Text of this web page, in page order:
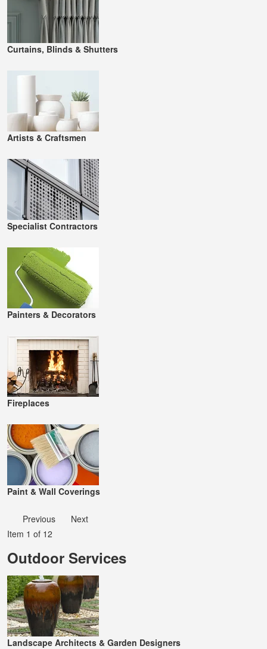
Curtains, Blinds & Shutters
Artists & Craftsmen
Specialist Contractors
Painters & Decorators
Fireplaces
Paint & Wall Coverings
Previous
Next
Item 1 of 12
Outdoor Services
Landscape Architects & Garden Designers